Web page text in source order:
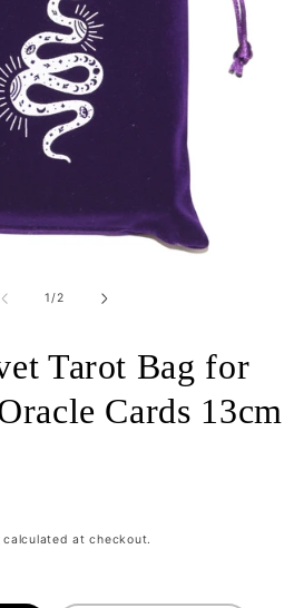
1/of
2
Tarot Bag for
Cards 13cm
calculated at checkout.